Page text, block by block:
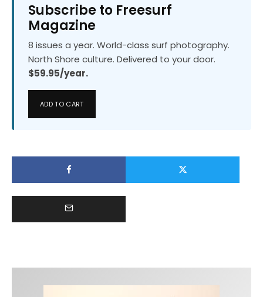
Subscribe to Freesurf
Magazine
8 issues a year. World-class surf photography.
North Shore culture. Delivered to your door.
$59.95/year.
ADD TO CART